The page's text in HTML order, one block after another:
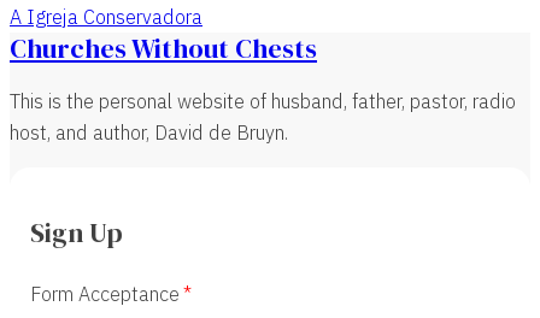
A Igreja Conservadora
Churches Without Chests
This is the personal website of husband, father, pastor, radio
host, and author, David de Bruyn.
Sign Up
Form Acceptance